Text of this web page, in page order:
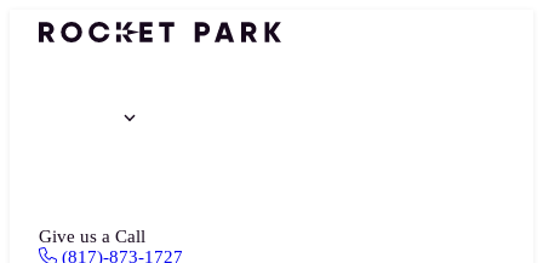
Services
Give us a Call
(817)-873-1727